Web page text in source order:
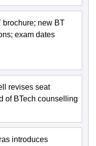
brochure; new BT
exam dates
revises seat
of BTech counselling
introduces